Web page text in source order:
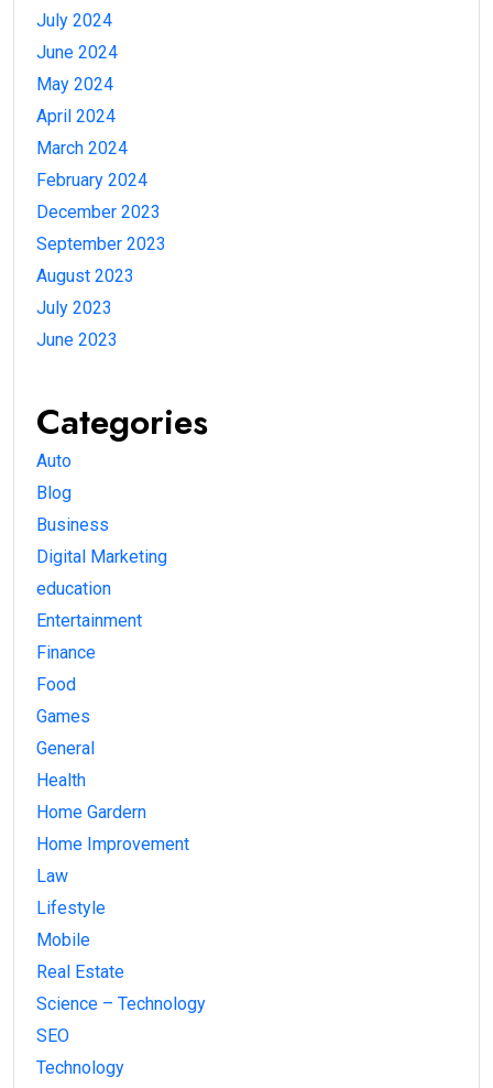
July 2024
June 2024
May 2024
April 2024
March 2024
February 2024
December 2023
September 2023
August 2023
July 2023
June 2023
Categories
Auto
Blog
Business
Digital Marketing
education
Entertainment
Finance
Food
Games
General
Health
Home Gardern
Home Improvement
Law
Lifestyle
Mobile
Real Estate
Science – Technology
SEO
Technology